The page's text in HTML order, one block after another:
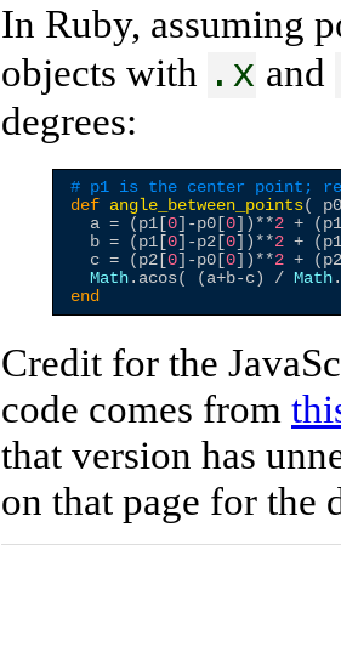
In Ruby, assuming
objects with .x and
degrees:
# p1 is the center point;
def angle_between_points(
  a = (p1[
0 ]-p0[0 ])**2 +
  b = (p1[
0 ]-p2[0 ])**2 +
  c = (p2[
0 ]-p0[0 ])**2 +
Math .acos( (a+b-c) / Math
end
Credit for the
code comes from
that version has
on that page for the